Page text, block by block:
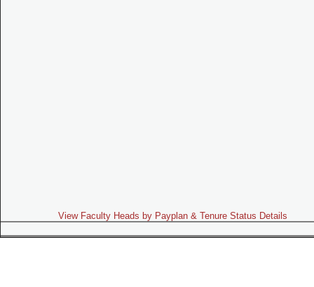
View Faculty Heads by Payplan & Tenure Status Details